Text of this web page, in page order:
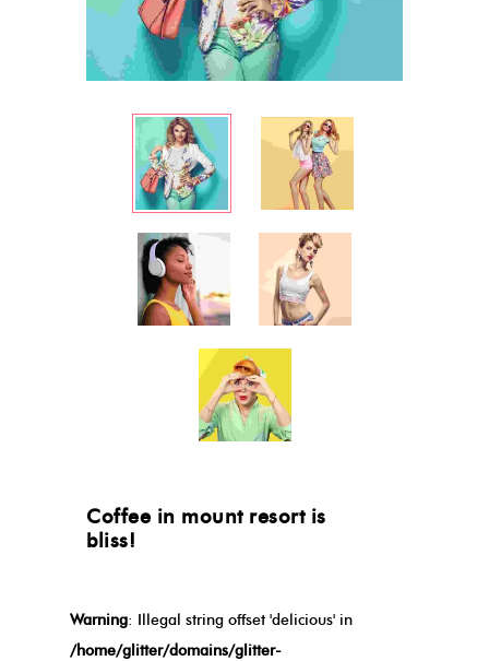
Coffee in mount resort is
bliss!
Warning: Illegal string offset 'delicious' in
/home/glitter/domains/glitter-